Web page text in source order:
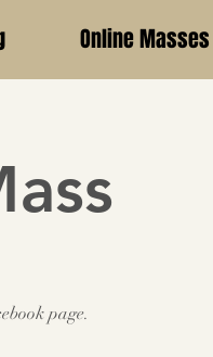
Online Masses
page.